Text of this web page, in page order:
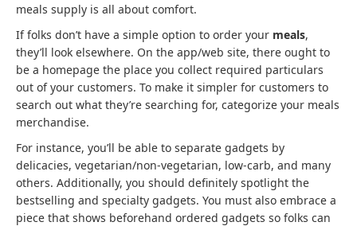
meals supply is all about comfort.
If folks don’t have a simple option to order your meals,
they’ll look elsewhere. On the app/web site, there ought to
be a homepage the place you collect required particulars
out of your customers. To make it simpler for customers to
search out what they’re searching for, categorize your meals
merchandise.
For instance, you’ll be able to separate gadgets by
delicacies, vegetarian/non-vegetarian, low-carb, and many
others. Additionally, you should definitely spotlight the
bestselling and specialty gadgets. You must also embrace a
piece that shows beforehand ordered gadgets so folks can